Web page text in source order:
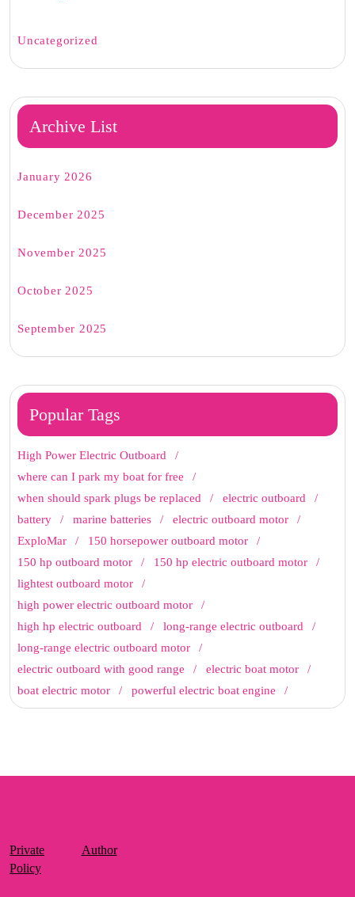
Uncategorized
Archive List
January 2026
December 2025
November 2025
October 2025
September 2025
Popular Tags
High Power Electric Outboard
where can I park my boat for free
when should spark plugs be replaced
electric outboard
battery
marine batteries
electric outboard motor
ExploMar
150 horsepower outboard motor
150 hp outboard motor
150 hp electric outboard motor
lightest outboard motor
high power electric outboard motor
high hp electric outboard
long-range electric outboard
long-range electric outboard motor
electric outboard with good range
electric boat motor
boat electric motor
powerful electric boat engine
Private
Policy
Author